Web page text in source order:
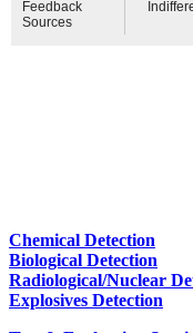
Feedback
Sources
Chemical Detection
Biological Detection
Radiological/Nuclear
Explosives Detection